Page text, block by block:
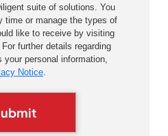
suite of solutions. You
time or manage the types of
like to receive by visiting
For further details regarding
your personal information,
Notice.